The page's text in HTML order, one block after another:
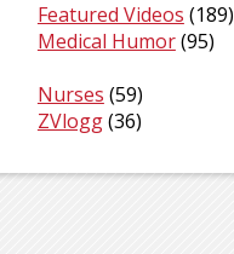
Featured Videos (189)
Medical Humor(95)
Nurses (59)
ZVlogg(36)